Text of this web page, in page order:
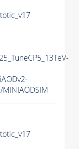
MINIAODSIM